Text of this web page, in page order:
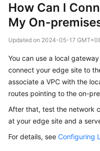
Overview
Started
Guide
Reference
FAQs
How Can I
My On-
Updated on 2024-05-17
You can use a local
connect your edge site to
associate a VPC with the
routes pointing to the on-
After that, test the network
at your edge site and a
For details, see Configuring